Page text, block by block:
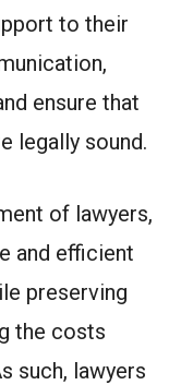
to their
ensure that
legally sound.
of lawyers,
and efficient
preserving
the costs
such, lawyers